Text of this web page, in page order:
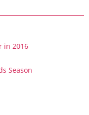
in 2016
Season